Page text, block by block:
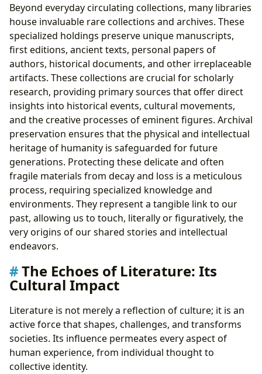
Beyond everyday circulating collections, many libraries
house invaluable rare collections and archives. These
specialized holdings preserve unique manuscripts,
first editions, ancient texts, personal papers of
authors, historical documents, and other irreplaceable
artifacts. These collections are crucial for scholarly
research, providing primary sources that offer direct
insights into historical events, cultural movements,
and the creative processes of eminent figures. Archival
preservation ensures that the physical and intellectual
heritage of humanity is safeguarded for future
generations. Protecting these delicate and often
fragile materials from decay and loss is a meticulous
process, requiring specialized knowledge and
environments. They represent a tangible link to our
past, allowing us to touch, literally or figuratively, the
very origins of our shared stories and intellectual
endeavors.
The Echoes of Literature: Its
Cultural Impact
Literature is not merely a reflection of culture; it is an
active force that shapes, challenges, and transforms
societies. Its influence permeates every aspect of
human experience, from individual thought to
collective identity.